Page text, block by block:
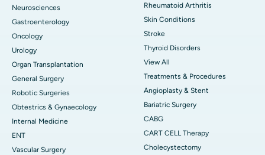
Neurosciences
Gastroenterology
Oncology
Urology
Organ Transplantation
General Surgery
Robotic Surgeries
Obtestrics & Gynaecology
Internal Medicine
ENT
Vascular Surgery
Rheumatoid Arthritis
Skin Conditions
Stroke
Thyroid Disorders
View All
Treatments & Procedures
Angioplasty & Stent
Bariatric Surgery
CABG
CART CELL Therapy
Cholecystectomy